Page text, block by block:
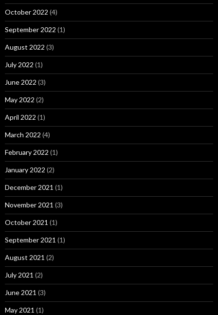
October 2022 (4)
September 2022 (1)
August 2022 (3)
July 2022 (1)
June 2022 (3)
May 2022 (2)
April 2022 (1)
March 2022 (4)
February 2022 (1)
January 2022 (2)
December 2021 (1)
November 2021 (3)
October 2021 (1)
September 2021 (1)
August 2021 (2)
July 2021 (2)
June 2021 (3)
May 2021 (1)